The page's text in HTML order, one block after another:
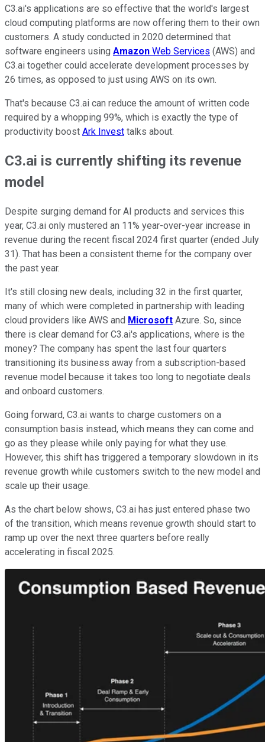
C3.ai's applications are so effective that the world's largest
cloud computing platforms are now offering them to their own
customers. A study conducted in 2020 determined that
software engineers using Amazon Web Services (AWS) and
C3.ai together could accelerate development processes by
26 times, as opposed to just using AWS on its own.
That's because C3.ai can reduce the amount of written code
required by a whopping 99%, which is exactly the type of
productivity boost Ark Invest talks about.
C3.ai is currently shifting its revenue
model
Despite surging demand for AI products and services this
year, C3.ai only mustered an 11% year-over-year increase in
revenue during the recent fiscal 2024 first quarter (ended July
31). That has been a consistent theme for the company over
the past year.
It's still closing new deals, including 32 in the first quarter,
many of which were completed in partnership with leading
cloud providers like AWS and Microsoft Azure. So, since
there is clear demand for C3.ai's applications, where is the
money? The company has spent the last four quarters
transitioning its business away from a subscription-based
revenue model because it takes too long to negotiate deals
and onboard customers.
Going forward, C3.ai wants to charge customers on a
consumption basis instead, which means they can come and
go as they please while only paying for what they use.
However, this shift has triggered a temporary slowdown in its
revenue growth while customers switch to the new model and
scale up their usage.
As the chart below shows, C3.ai has just entered phase two
of the transition, which means revenue growth should start to
ramp up over the next three quarters before really
accelerating in fiscal 2025.